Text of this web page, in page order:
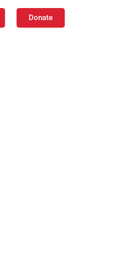
Donate